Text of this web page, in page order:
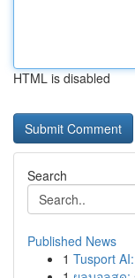
HTML is disabled
Search
Published News
1 Tusport